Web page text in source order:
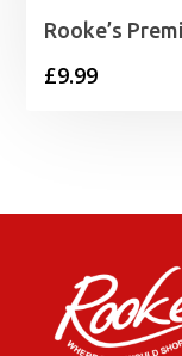
Rooke’s
£9.99